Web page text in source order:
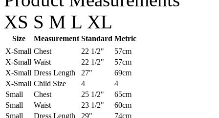
XS S M L XL
Size Measurement Standard Metric
X-Small Chest 22 1/2"
57cm
X-Small Waist 22 1/2"
57cm
X-Small Dress Length 27"
69cm
X-Small Child Size 4
4
Small
Chest 25 1/2"
65cm
Small
Waist 23 1/2"
60cm
Small
Dress Length 29" 74cm